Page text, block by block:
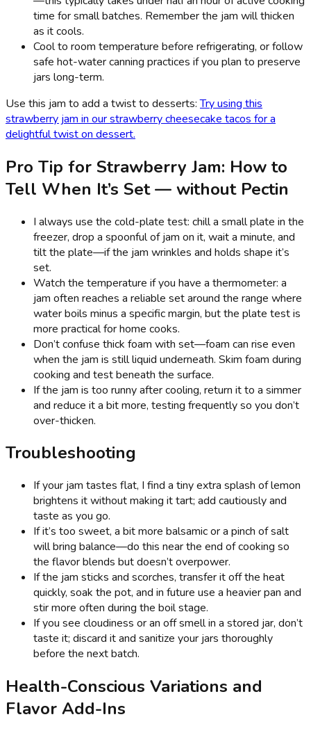
time for small batches. Remember the jam will thicken
as it cools.
Cool to room temperature before refrigerating, or follow
safe hot-water canning practices if you plan to preserve
jars long-term.
Use this jam to add a twist to desserts:Try using this
strawberry jam in our strawberry cheesecake tacos for a
delightful twist on dessert.
Pro Tip for Strawberry Jam: How to
Tell When It’s Set — without Pectin
I always use the cold-plate test: chill a small plate in the
freezer, drop a spoonful of jam on it, wait a minute, and
tilt the plate—if the jam wrinkles and holds shape it’s
set.
Watch the temperature if you have a thermometer: a
jam often reaches a reliable set around the range where
water boils minus a specific margin, but the plate test is
more practical for home cooks.
Don’t confuse thick foam with set—foam can rise even
when the jam is still liquid underneath. Skim foam during
cooking and test beneath the surface.
If the jam is too runny after cooling, return it to a simmer
and reduce it a bit more, testing frequently so you don’t
over-thicken.
Troubleshooting
If your jam tastes flat, I find a tiny extra splash of lemon
brightens it without making it tart; add cautiously and
taste as you go.
If it’s too sweet, a bit more balsamic or a pinch of salt
will bring balance—do this near the end of cooking so
the flavor blends but doesn’t overpower.
If the jam sticks and scorches, transfer it off the heat
quickly, soak the pot, and in future use a heavier pan and
stir more often during the boil stage.
If you see cloudiness or an off smell in a stored jar, don’t
taste it; discard it and sanitize your jars thoroughly
before the next batch.
Health-Conscious Variations and
Flavor Add-Ins